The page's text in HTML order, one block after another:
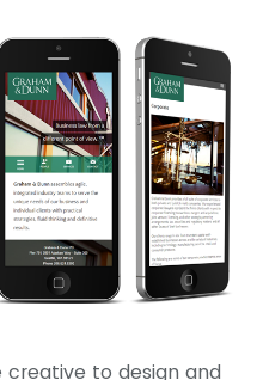
creative to design and